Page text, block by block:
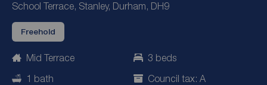
School Terrace, Stanley, Durham, DH9
Freehold
Mid Terrace
3 beds
1 bath
Council tax: A